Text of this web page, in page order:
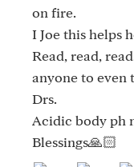
on fire.
I Joe this helps
Read, read,
anyone to even
Drs.
Acidic body ph
Blessings🙏🏻